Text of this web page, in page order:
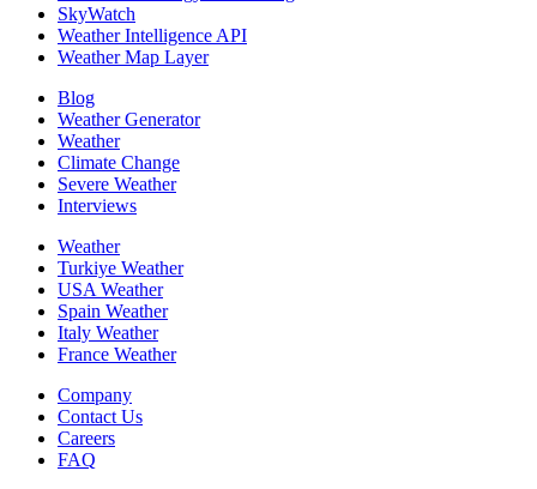
SkyWatch
Weather Intelligence API
Weather Map Layer
Blog
Weather Generator
Weather
Climate Change
Severe Weather
Interviews
Weather
Turkiye Weather
USA Weather
Spain Weather
Italy Weather
France Weather
Company
Contact Us
Careers
FAQ